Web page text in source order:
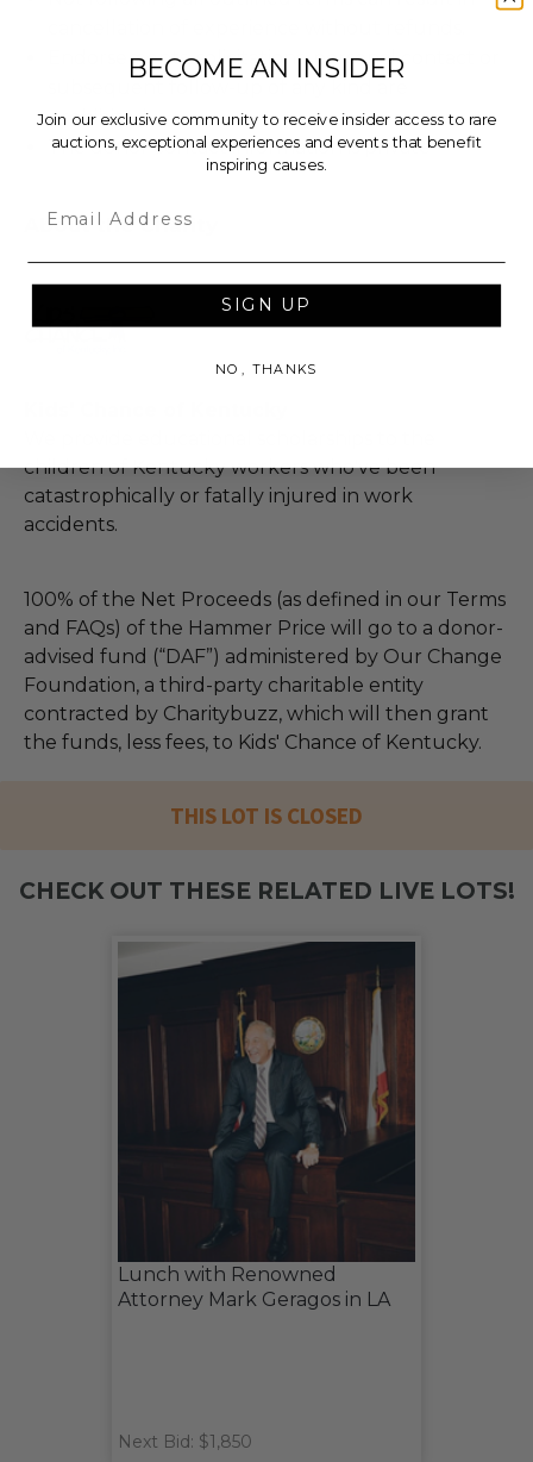
Endorsements, solicitations, personal contact or
prohibited.
The donor contact information is private
About the Charity
children of Kentucky workers who've been
catastrophically or fatally injured in work
accidents.
100% of the Net Proceeds (as defined in our Terms
and FAQs) of the Hammer Price will go to a donor-
advised fund (“DAF”) administered by Our Change
Foundation, a third-party charitable entity
contracted by Charitybuzz, which will then grant
the funds, less fees, to Kids' Chance of Kentucky.
THIS LOT IS CLOSED
CHECK OUT THESE RELATED LIVE LOTS!
Lunch with Renowned
Attorney Mark Geragos in LA
Next Bid: $1,850
BECOME AN INSIDER
Join our exclusive community to receive insider access to rare
auctions, exceptional experiences and events that benefit
inspiring causes.
SIGN UP
NO, THANKS